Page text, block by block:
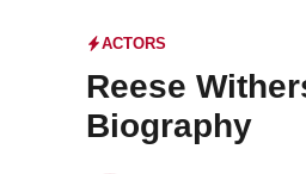
ACTORS
Reese
Biography